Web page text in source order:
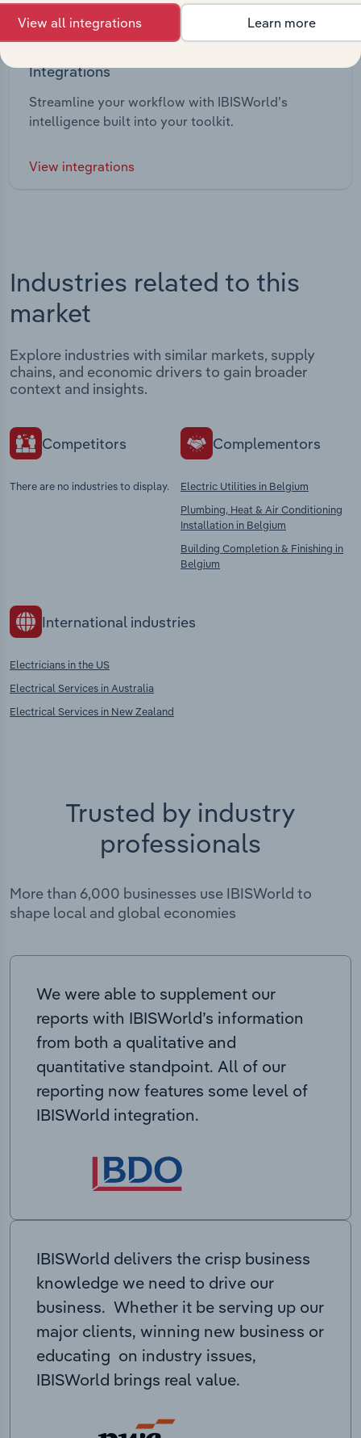
Integrations
Streamline your workflow with IBISWorld’s
intelligence built into your toolkit.
View integrations
Industries related to this
market
Explore industries with similar markets, supply
chains, and economic drivers to gain broader
context and insights.
Competitors
There are no industries to display.
Complementors
Electric Utilities in Belgium
Plumbing, Heat & Air Conditioning
Installation in Belgium
Building Completion & Finishing in
Belgium
International industries
Electricians in the US
Electrical Services in Australia
Electrical Services in New Zealand
Trusted by industry
professionals
More than 6,000 businesses use IBISWorld to
shape local and global economies
We were able to supplement our
reports with IBISWorld’s information
from both a qualitative and
quantitative standpoint. All of our
reporting now features some level of
IBISWorld integration.
IBISWorld delivers the crisp business
knowledge we need to drive our
business. Whether it be serving up our
major clients, winning new business or
educating on industry issues,
IBISWorld brings real value.
View all integrations Learn more